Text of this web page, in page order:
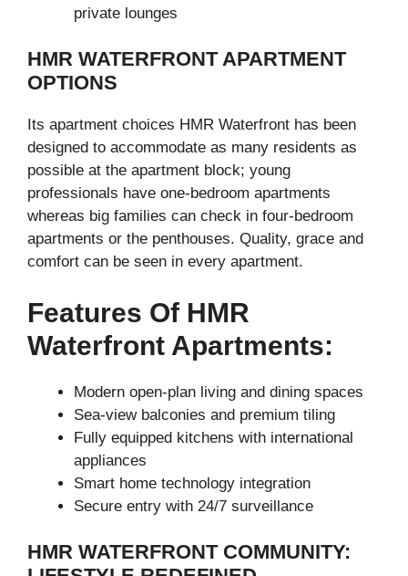
private lounges
HMR WATERFRONT APARTMENT
OPTIONS
Its apartment choices HMR Waterfront has been
designed to accommodate as many residents as
possible at the apartment block; young
professionals have one-bedroom apartments
whereas big families can check in four-bedroom
apartments or the penthouses. Quality, grace and
comfort can be seen in every apartment.
Features Of HMR
Waterfront Apartments:
Modern open-plan living and dining spaces
Sea-view balconies and premium tiling
Fully equipped kitchens with international
appliances
Smart home technology integration
Secure entry with 24/7 surveillance
HMR WATERFRONT COMMUNITY: